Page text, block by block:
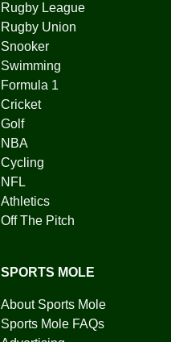
Rugby League
Rugby Union
Snooker
Swimming
Formula 1
Cricket
Golf
NBA
Cycling
NFL
Athletics
Off The Pitch
SPORTS MOLE
About Sports Mole
Sports Mole FAQs